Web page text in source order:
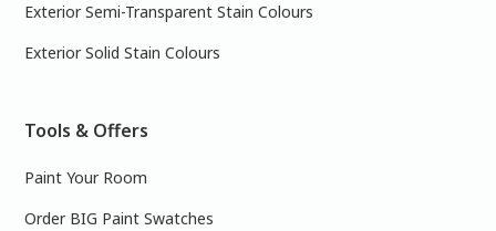
Exterior Semi-Transparent Stain Colours
Exterior Solid Stain Colours
Tools & Offers
Paint Your Room
Order BIG Paint Swatches